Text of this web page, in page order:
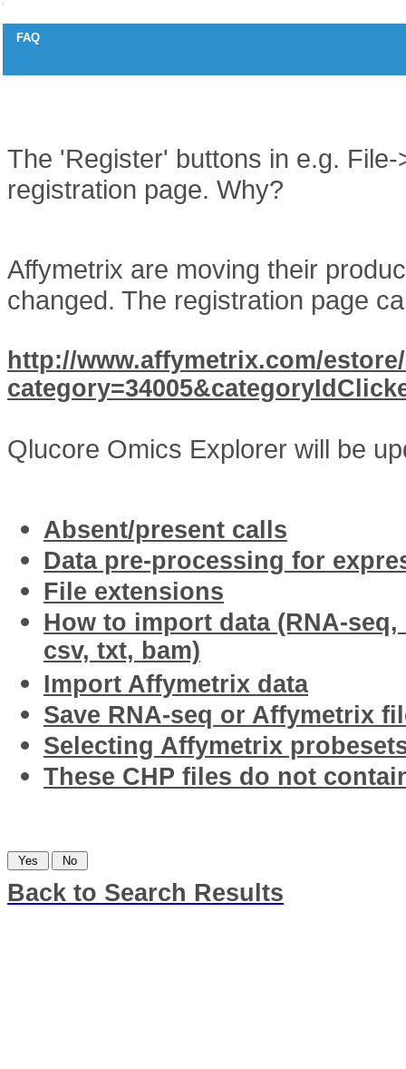
FAQ
The 'Register' buttons in e.g.
registration page. Why?
Affymetrix are moving their
changed. The registration page
http://www.affymetrix.com/
Qlucore Omics Explorer will be
Absent/present calls
Data pre-processing for
File extensions
How to import data (RNA-
csv, txt, bam)
Import Affymetrix data
Save RNA-seq or Affymetrix
Selecting Affymetrix
These CHP files do not
Back to Search Results